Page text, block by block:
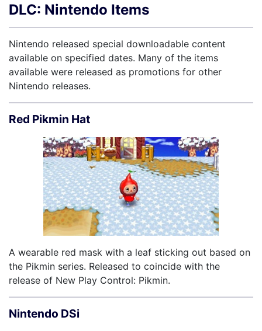
DLC: Nintendo Items
Nintendo released special downloadable content
available on specified dates. Many of the items
available were released as promotions for other
Nintendo releases.
Red Pikmin Hat
A wearable red mask with a leaf sticking out based on
the Pikmin series. Released to coincide with the
release of New Play Control: Pikmin.
Nintendo DSi